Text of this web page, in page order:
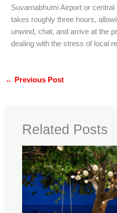
Suvarnabhumi Airport or
takes roughly three hours,
unwind, chat, and arrive at the
dealing with the stress of local
← Previous Post
Related Posts